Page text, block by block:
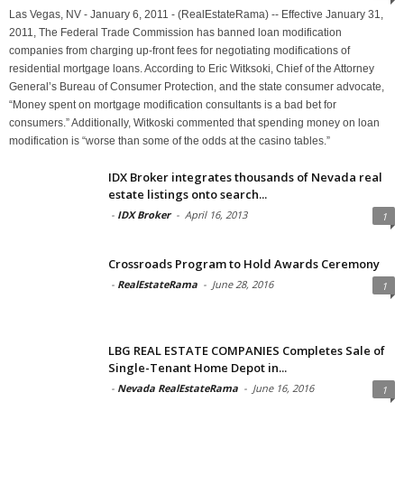
Las Vegas, NV - January 6, 2011 - (RealEstateRama) -- Effective January 31,
2011, The Federal Trade Commission has banned loan modification
companies from charging up-front fees for negotiating modifications of
residential mortgage loans. According to Eric Witksoki, Chief of the Attorney
General’s Bureau of Consumer Protection, and the state consumer advocate,
“Money spent on mortgage modification consultants is a bad bet for
consumers.” Additionally, Witkoski commented that spending money on loan
modification is “worse than some of the odds at the casino tables.”
IDX Broker integrates thousands of Nevada real
estate listings onto search...
- IDX Broker - April 16, 2013 1
Crossroads Program to Hold Awards Ceremony
- RealEstateRama - June 28, 2016 1
LBG REAL ESTATE COMPANIES Completes Sale of
Single-Tenant Home Depot in...
- Nevada RealEstateRama - June 16, 2016 1